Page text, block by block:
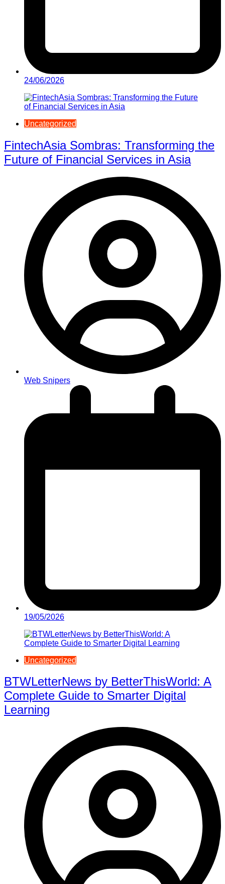
24/06/2026
Uncategorized
FintechAsia Sombras: Transforming the
Future of Financial Services in Asia
Web Snipers
19/05/2026
Uncategorized
BTWLetterNews by BetterThisWorld: A
Complete Guide to Smarter Digital
Learning